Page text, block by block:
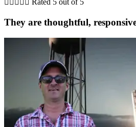
     Rated 5 out of 5
They are thoughtful,